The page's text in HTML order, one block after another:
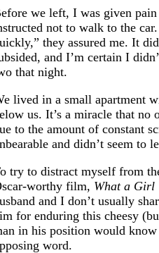
we left, I was given
not to walk to the
they assured me. It
and I’m certain I
that night.
lived in a small apartment
us. It’s a miracle that no
to the amount of constant
and didn’t seem
try to distract myself from
worthy film, What a Girl
and I don’t usually
for enduring this cheesy
in his position would
word.